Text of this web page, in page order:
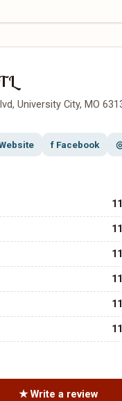
University City, MO
Website f Facebook
★ Write a review